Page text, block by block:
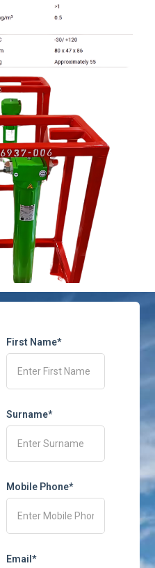
First Name*
Surname*
Mobile Phone*
Email*